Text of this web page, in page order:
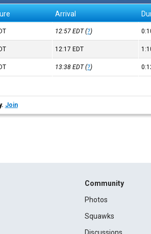
Arrival
12:57EDT(?)
12:17 EDT
13:38EDT(?)
Join
Community
Photos
Squawks